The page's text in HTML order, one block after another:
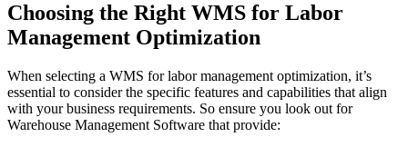
Choosing the Right WMS for Labor
Management Optimization
When selecting a WMS for labor management optimization, it’s
essential to consider the specific features and capabilities that align
with your business requirements. So ensure you look out for
Warehouse Management Software that provide: